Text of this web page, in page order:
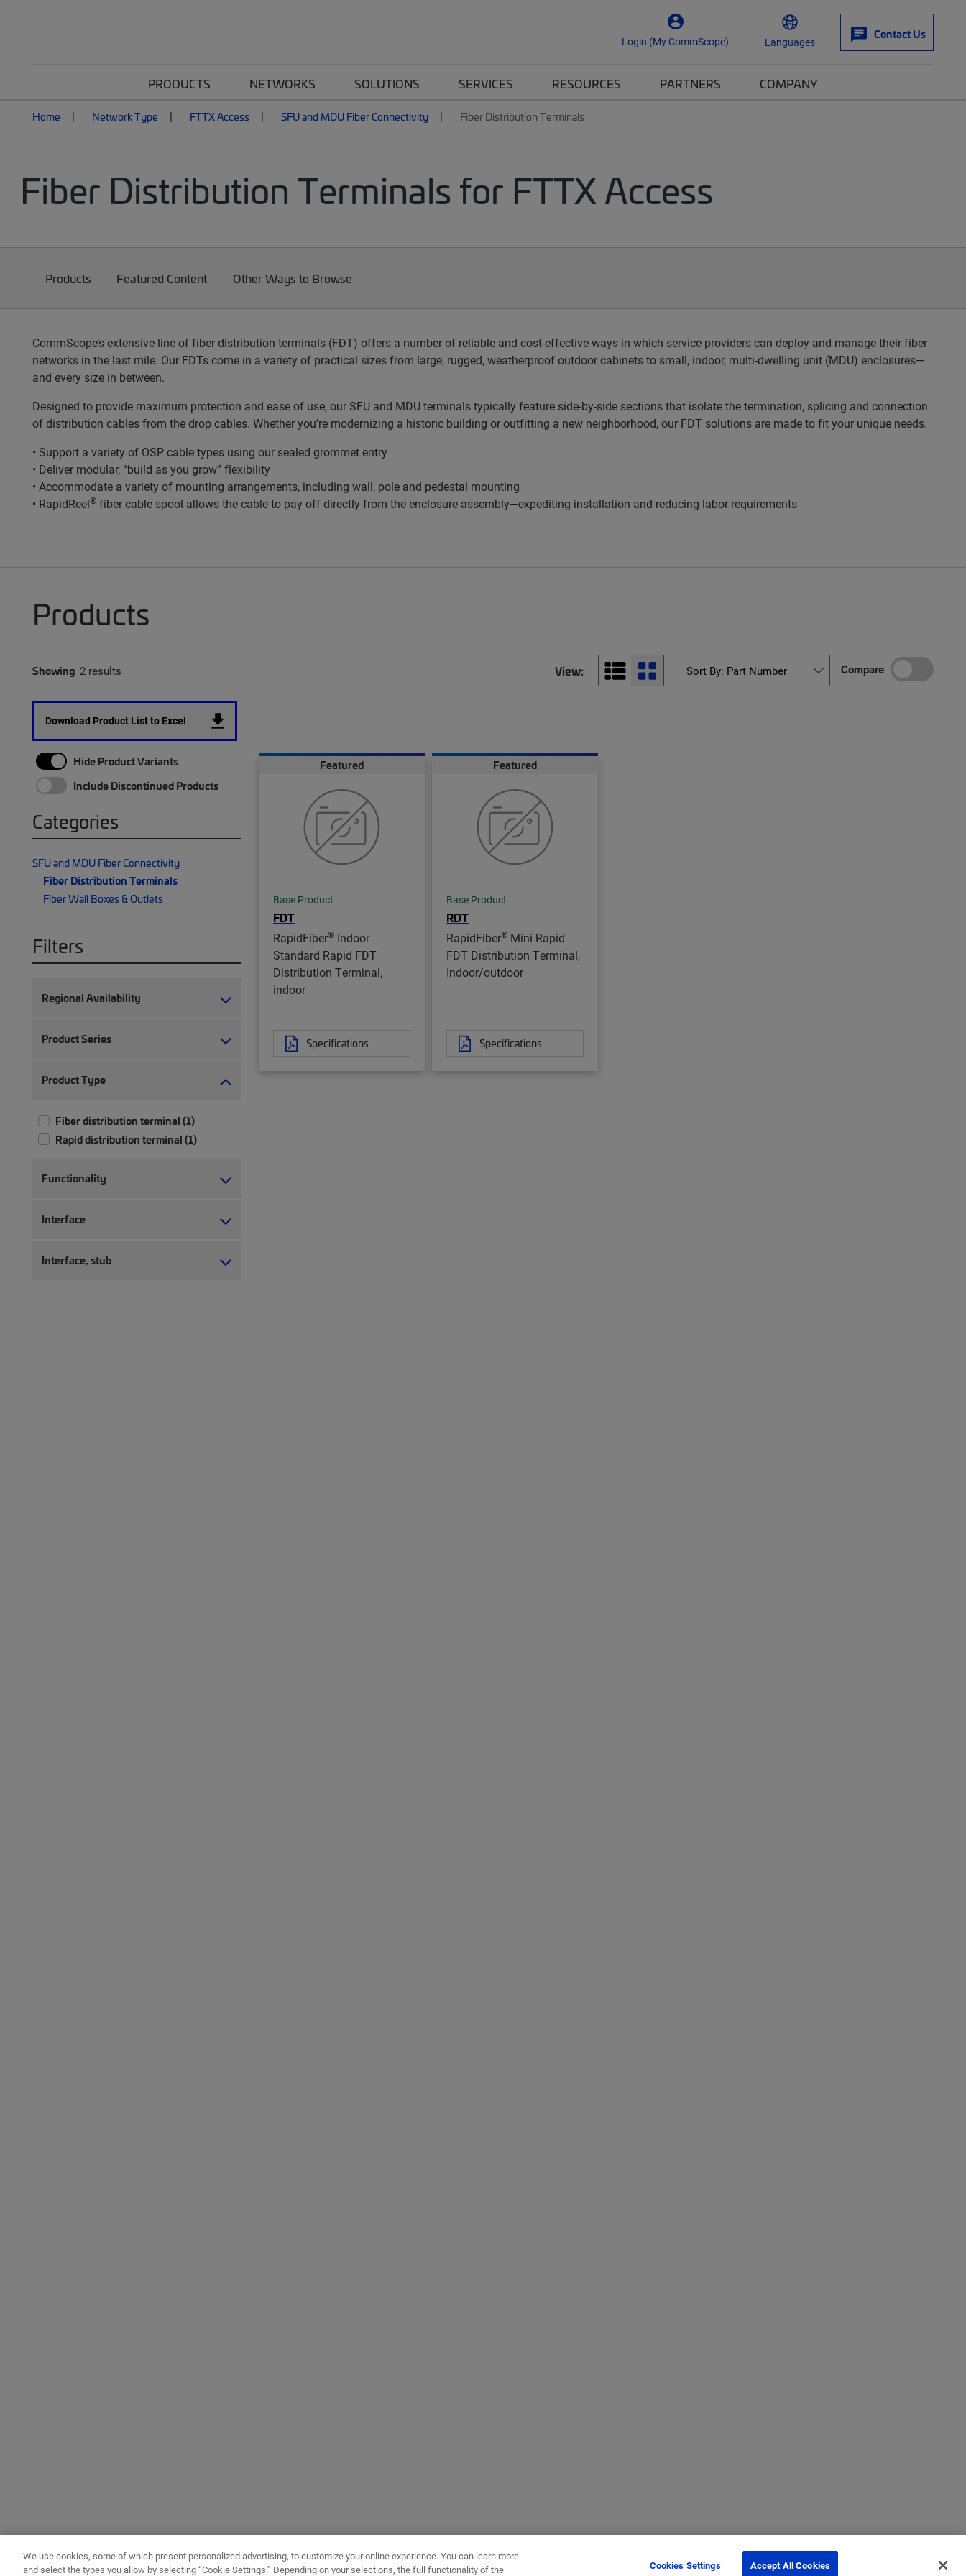
Login (My CommScope) Languages
Contact Us
PRODUCTS NETWORKS SOLUTIONS SERVICES RESOURCES PARTNERS COMPANY
Home Network Type FTTX Access SFU and MDU Fiber Connectivity Fiber Distribution Terminals
Fiber Distribution Terminals for FTTX Access
Products Featured Content Other Ways to Browse
CommScope’s extensive line of fiber distribution terminals (FDT) offers a number of reliable and cost-effective ways in which service providers can deploy and manage their fiber
networks in the last mile. Our FDTs come in a variety of practical sizes from large, rugged, weatherproof outdoor cabinets to small, indoor, multi-dwelling unit (MDU) enclosures—
and every size in between.
Designed to provide maximum protection and ease of use, our SFU and MDU terminals typically feature side-by-side sections that isolate the termination, splicing and connection
of distribution cables from the drop cables. Whether you’re modernizing a historic building or outfitting a new neighborhood, our FDT solutions are made to fit your unique needs.
• Support a variety of OSP cable types using our sealed grommet entry
• Deliver modular, “build as you grow” flexibility
• Accommodate a variety of mounting arrangements, including wall, pole and pedestal mounting
• RapidReel® fiber cable spool allows the cable to pay off directly from the enclosure assembly—expediting installation and reducing labor requirements
Products
Showing 2 results View: Compare
Download Product List to Excel
Hide Product Variants
Include Discontinued Products
Categories
SFU and MDU Fiber Connectivity
Fiber Distribution Terminals
Fiber Wall Boxes & Outlets
Filters
Regional Availability
Product Series
Product Type
Fiber distribution terminal (1)
Rapid distribution terminal (1)
Functionality
Interface
Interface, stub
Featured
Base Product
FDT
RapidFiber® Indoor
Standard Rapid FDT
Distribution Terminal,
indoor
Specifications
Featured
Base Product
RDT
RapidFiber® Mini Rapid
FDT Distribution Terminal,
Indoor/outdoor
Specifications
We use cookies, some of which present personalized advertising, to customize your online experience. You can learn more
and select the types you allow by selecting “Cookie Settings.” Depending on your selections, the full functionality of the
Cookies Settings Accept All Cookies